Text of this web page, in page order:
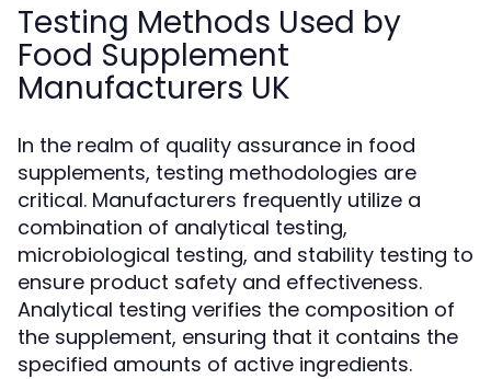
Testing Methods Used by
Food Supplement
Manufacturers UK
In the realm of quality assurance in food
supplements, testing methodologies are
critical. Manufacturers frequently utilize a
combination of analytical testing,
microbiological testing, and stability testing to
ensure product safety and effectiveness.
Analytical testing verifies the composition of
the supplement, ensuring that it contains the
specified amounts of active ingredients.